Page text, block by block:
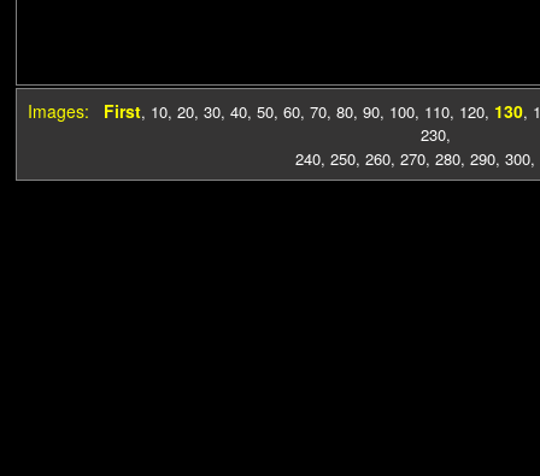
Images: First, 10, 20, 30, 40, 50, 60, 70, 80, 90, 100, 110, 120, 130,
230,
240, 250, 260, 270, 280, 290, 300,